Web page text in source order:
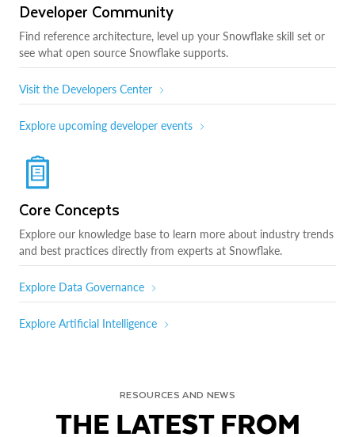
Developer Community
Find reference architecture, level up your Snowflake skill set or
see what open source Snowflake supports.
Visit the Developers Center
Explore upcoming developer events
Core Concepts
Explore our knowledge base to learn more about industry trends
and best practices directly from experts at Snowflake.
Explore Data Governance
Explore Artificial Intelligence
RESOURCES AND NEWS
THE LATEST FROM